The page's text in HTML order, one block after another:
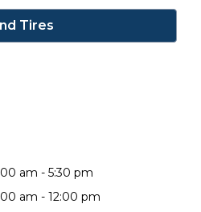
Tires
am - 5:30 pm
am - 12:00 pm